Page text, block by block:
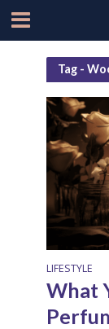
Tag -
LIFESTYLE
What